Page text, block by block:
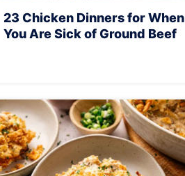
23 Chicken Dinners for When
You Are Sick of Ground Beef